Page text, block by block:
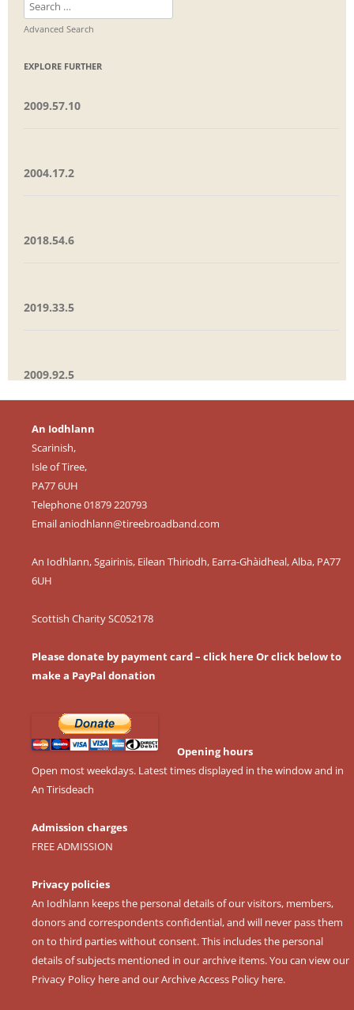
for:
Advanced Search
EXPLORE FURTHER
2009.57.10
2004.17.2
2018.54.6
2019.33.5
2009.92.5
An Iodhlann
Scarinish,
Isle of Tiree,
PA77 6UH
Telephone 01879 220793
Emailaniodhlann@tireebroadband.com
An Iodhlann, Sgairinis, Eilean Thiriodh, Earra-Ghàidheal, Alba, PA77
6UH
Scottish Charity SC052178
Please donate by payment card – click here Or click below to
make a PayPal donation
Opening hours
Open most weekdays. Latest times displayed in the window and in
An Tirisdeach
Admission charges
FREE ADMISSION
Privacy policies
An Iodhlann keeps the personal details of our visitors, members,
donors and correspondents confidential, and will never pass them
on to third parties without consent. This includes the personal
details of subjects mentioned in our archive items. You can view our
Privacy Policy hereand ourArchive Access Policy here.